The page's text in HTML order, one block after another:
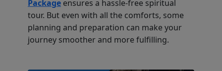
Package ensures a hassle-free spiritual
tour. But even with all the comforts, some
planning and preparation can make your
journey smoother and more fulfilling.